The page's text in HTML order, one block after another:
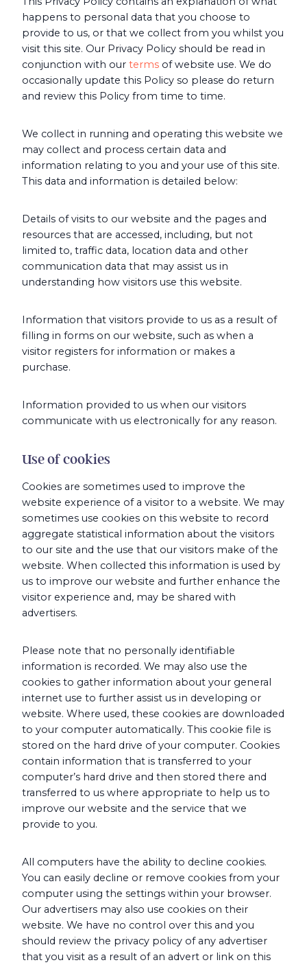
happens to personal data that you choose to
provide to us, or that we collect from you whilst you
visit this site. Our Privacy Policy should be read in
conjunction with our terms of website use. We do
occasionally update this Policy so please do return
and review this Policy from time to time.
We collect in running and operating this website we
may collect and process certain data and
information relating to you and your use of this site.
This data and information is detailed below:
Details of visits to our website and the pages and
resources that are accessed, including, but not
limited to, traffic data, location data and other
communication data that may assist us in
understanding how visitors use this website.
Information that visitors provide to us as a result of
filling in forms on our website, such as when a
visitor registers for information or makes a
purchase.
Information provided to us when our visitors
communicate with us electronically for any reason.
Use of cookies
Cookies are sometimes used to improve the
website experience of a visitor to a website. We may
sometimes use cookies on this website to record
aggregate statistical information about the visitors
to our site and the use that our visitors make of the
website. When collected this information is used by
us to improve our website and further enhance the
visitor experience and, may be shared with
advertisers.
Please note that no personally identifiable
information is recorded. We may also use the
cookies to gather information about your general
internet use to further assist us in developing or
website. Where used, these cookies are downloaded
to your computer automatically. This cookie file is
stored on the hard drive of your computer. Cookies
contain information that is transferred to your
computer’s hard drive and then stored there and
transferred to us where appropriate to help us to
improve our website and the service that we
provide to you.
All computers have the ability to decline cookies.
You can easily decline or remove cookies from your
computer using the settings within your browser.
Our advertisers may also use cookies on their
website. We have no control over this and you
should review the privacy policy of any advertiser
that you visit as a result of an advert or link on this